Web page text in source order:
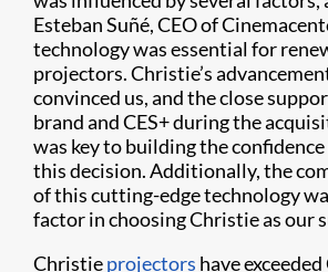
Esteban Suñé, CEO of
technology was essential for
projectors. Christie’s
convinced us, and the close
brand and CES+ during the
was key to building the
this decision. Additionally, the
of this cutting-edge technology
factor in choosing Christie as our
Christieprojectors have